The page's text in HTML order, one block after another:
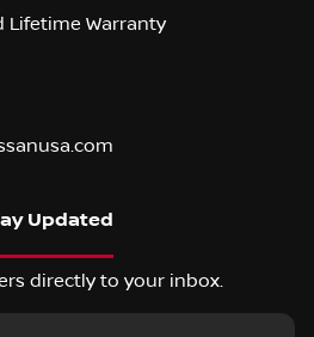
Lifetime Warranty
Updated
directly to your inbox.